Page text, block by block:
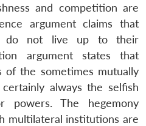
and competition are
argument claims that
do not live up to their
argument states that
of the sometimes mutually
always the selfish
powers. The hegemony
multilateral institutions are